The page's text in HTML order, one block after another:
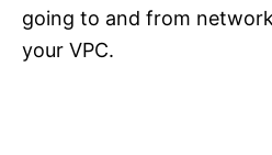
going to and from
your VPC.